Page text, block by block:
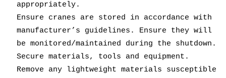
appropriately.
Ensure cranes are stored in accordance with
manufacturer’s guidelines. Ensure they will
be monitored/maintained during the shutdown.
Secure materials, tools and equipment.
Remove any lightweight materials susceptible